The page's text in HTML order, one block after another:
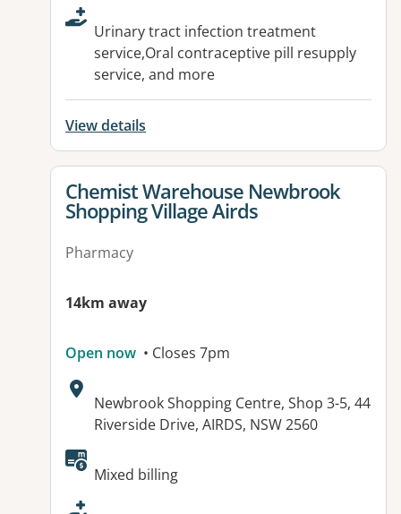
Urinary tract infection treatment
service,Oral contraceptive pill resupply
service, and more
View details
View details for
Chemist Warehouse Newbrook
Shopping Village Airds
Pharmacy
14km away
Open now • Closes 7pm
Address:
Newbrook Shopping Centre, Shop 3-5, 44
Riverside Drive, AIRDS, NSW 2560
Available facilities:
Mixed billing